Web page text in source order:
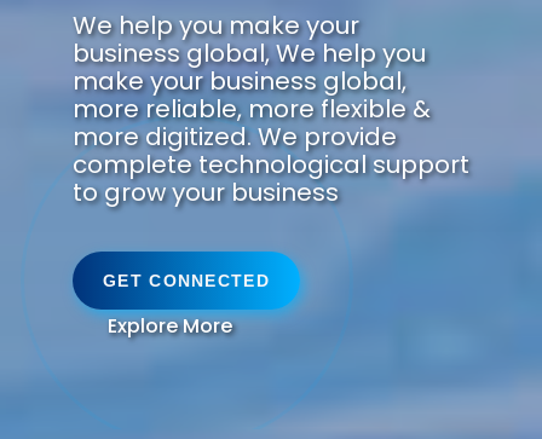
We help you make your
business global, We help you
make your business global,
more reliable, more flexible &
more digitized. We provide
complete technological support
to grow your business
GET CONNECTED
Explore More